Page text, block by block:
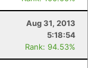
Aug 31, 2013
5:18:54
Rank: 94.53%